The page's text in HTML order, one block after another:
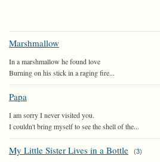
Marshmallow
In a marshmallow he found love
Burning on his stick in a raging fire...
Papa
I am sorry I never visited you.
I couldn't bring myself to see the shell of the...
My Little Sister Lives in a Bottle (3)